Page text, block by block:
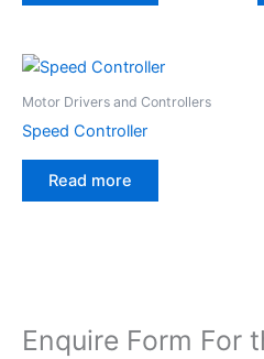
Motor Drivers and Controllers
Speed Controller
Read more
Enquire Form For